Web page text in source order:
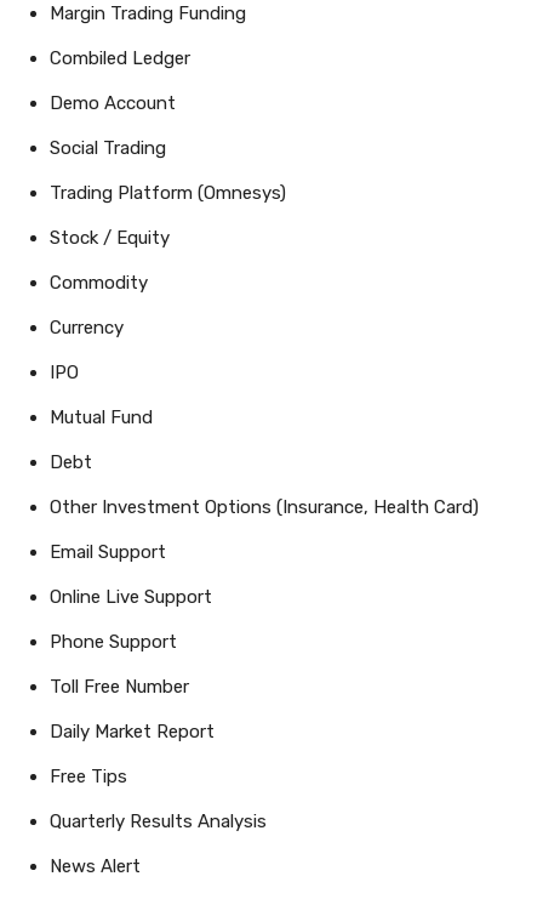
Margin Trading Funding
Combiled Ledger
Demo Account
Social Trading
Trading Platform (Omnesys)
Stock / Equity
Commodity
Currency
IPO
Mutual Fund
Debt
Other Investment Options (Insurance, Health Card)
Email Support
Online Live Support
Phone Support
Toll Free Number
Daily Market Report
Free Tips
Quarterly Results Analysis
News Alert